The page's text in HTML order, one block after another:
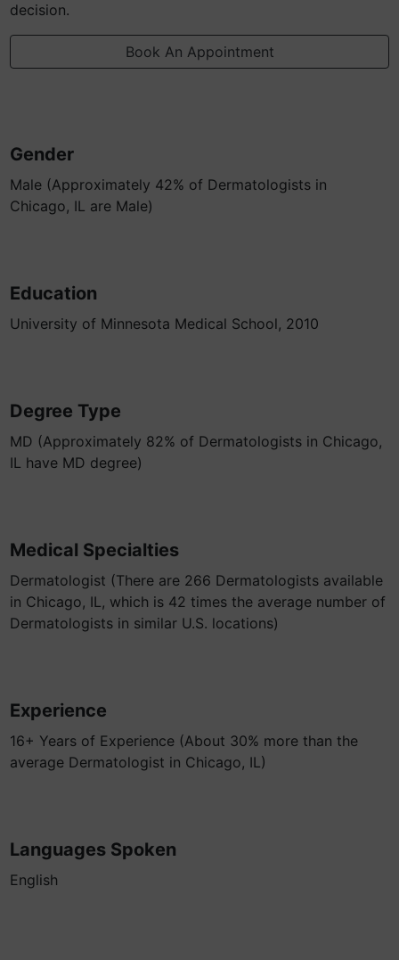
decision.
Book An Appointment
Gender
Male (Approximately 42% of Dermatologists in
Chicago, IL are Male)
Education
University of Minnesota Medical School, 2010
Degree Type
MD (Approximately 82% of Dermatologists in Chicago,
IL have MD degree)
Medical Specialties
Dermatologist (There are 266 Dermatologists available
in Chicago, IL, which is 42 times the average number of
Dermatologists in similar U.S. locations)
Experience
16+ Years of Experience (About 30% more than the
average Dermatologist in Chicago, IL)
Languages Spoken
English